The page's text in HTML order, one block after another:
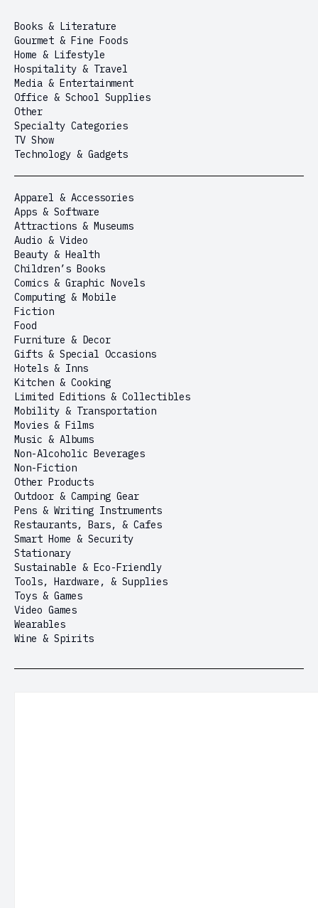
Books & Literature
Gourmet & Fine Foods
Home & Lifestyle
Hospitality & Travel
Media & Entertainment
Office & School Supplies
Other
Specialty Categories
TV Show
Technology & Gadgets
Apparel & Accessories
Apps & Software
Attractions & Museums
Audio & Video
Beauty & Health
Children’s Books
Comics & Graphic Novels
Computing & Mobile
Fiction
Food
Furniture & Decor
Gifts & Special Occasions
Hotels & Inns
Kitchen & Cooking
Limited Editions & Collectibles
Mobility & Transportation
Movies & Films
Music & Albums
Non-Alcoholic Beverages
Non-Fiction
Other Products
Outdoor & Camping Gear
Pens & Writing Instruments
Restaurants, Bars, & Cafes
Smart Home & Security
Stationary
Sustainable & Eco-Friendly
Tools, Hardware, & Supplies
Toys & Games
Video Games
Wearables
Wine & Spirits